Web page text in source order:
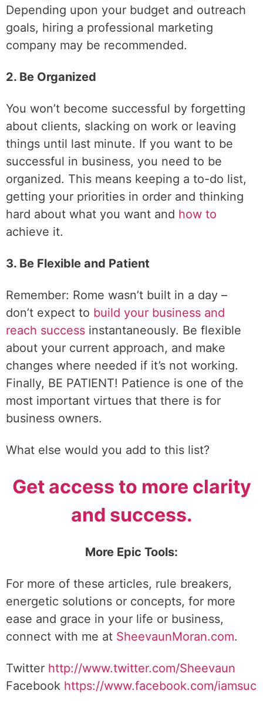
Depending upon your budget and outreach
goals, hiring a professional marketing
company may be recommended.
2. Be Organized
You won’t become successful by forgetting
about clients, slacking on work or leaving
things until last minute. If you want to be
successful in business, you need to be
organized. This means keeping a to-do list,
getting your priorities in order and thinking
hard about what you want and how to
achieve it.
3. Be Flexible and Patient
Remember: Rome wasn’t built in a day –
don’t expect to build your business and
reach success instantaneously. Be flexible
about your current approach, and make
changes where needed if it’s not working.
Finally, BE PATIENT! Patience is one of the
most important virtues that there is for
business owners.
What else would you add to this list?
Get access to more clarity
and success.
More Epic Tools:
For more of these articles, rule breakers,
energetic solutions or concepts, for more
ease and grace in your life or business,
connect with me at SheevaunMoran.com.
Twitter http://www.twitter.com/Sheevaun
Facebook https://www.facebook.com/iamsuc